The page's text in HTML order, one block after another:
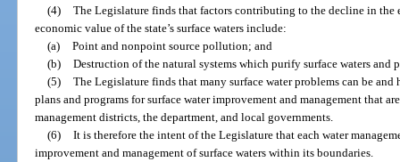
(4) The Legislature finds that factors contributing to the decline in the
economic value of the state’s surface waters include:
(a) Point and nonpoint source pollution; and
(b) Destruction of the natural systems which purify surface waters and
(5) The Legislature finds that many surface water problems can be
plans and programs for surface water improvement and management that
management districts, the department, and local governments.
(6) It is therefore the intent of the Legislature that each water
improvement and management of surface waters within its boundaries.